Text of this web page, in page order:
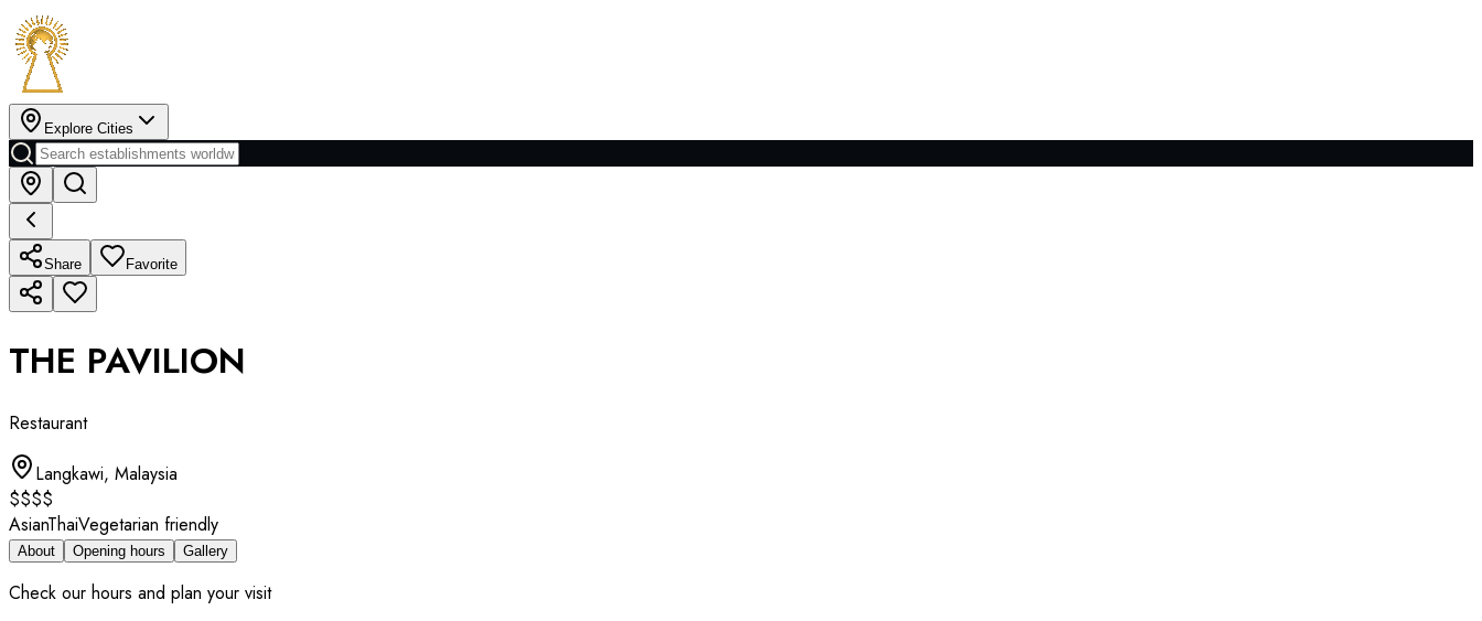
Explore Cities
Share Favorite
THE PAVILION
Restaurant
Langkawi, Malaysia
$$$$
AsianThaiVegetarian friendly
About Opening hours Gallery
Check our hours and plan your visit